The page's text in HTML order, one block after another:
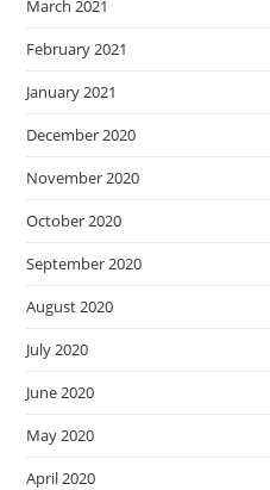
March 2021
February 2021
January 2021
December 2020
November 2020
October 2020
September 2020
August 2020
July 2020
June 2020
May 2020
April 2020